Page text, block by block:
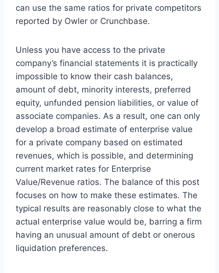
can use the same ratios for private competitors
reported by Owler or Crunchbase.
Unless you have access to the private
company’s financial statements it is practically
impossible to know their cash balances,
amount of debt, minority interests, preferred
equity, unfunded pension liabilities, or value of
associate companies. As a result, one can only
develop a broad estimate of enterprise value
for a private company based on estimated
revenues, which is possible, and determining
current market rates for Enterprise
Value/Revenue ratios. The balance of this post
focuses on how to make these estimates. The
typical results are reasonably close to what the
actual enterprise value would be, barring a firm
having an unusual amount of debt or onerous
liquidation preferences.